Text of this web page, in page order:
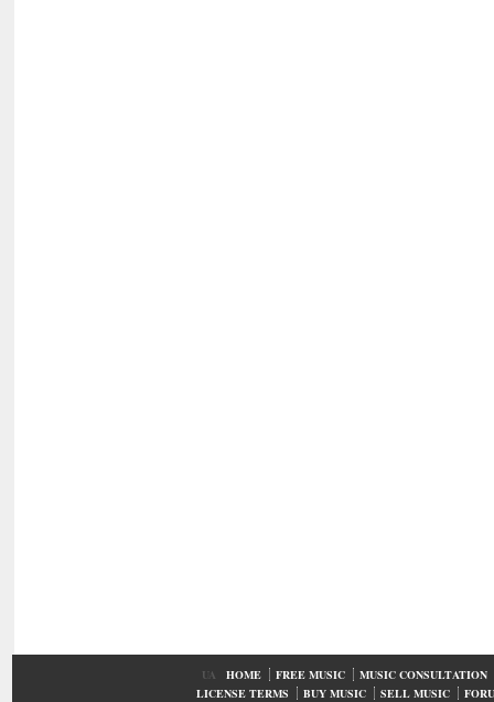
UA HOME FREE MUSIC
MUSIC CONSULTATION
LICENSE TERMS
BUY MUSIC SELL MUSIC